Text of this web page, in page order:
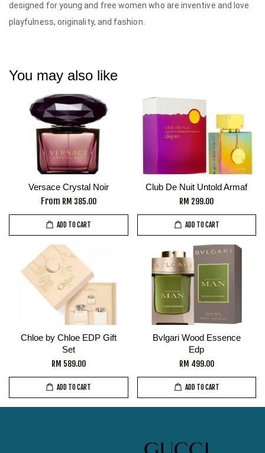
designed for young and free women who are inventive and love
playfulness, originality, and fashion.
You may also like
Versace Crystal Noir
From RM 385.00
ADD TO CART
Club De Nuit Untold Armaf
RM 299.00
ADD TO CART
Chloe by Chloe EDP Gift
Set
RM 589.00
ADD TO CART
Bvlgari Wood Essence
Edp
RM 499.00
ADD TO CART